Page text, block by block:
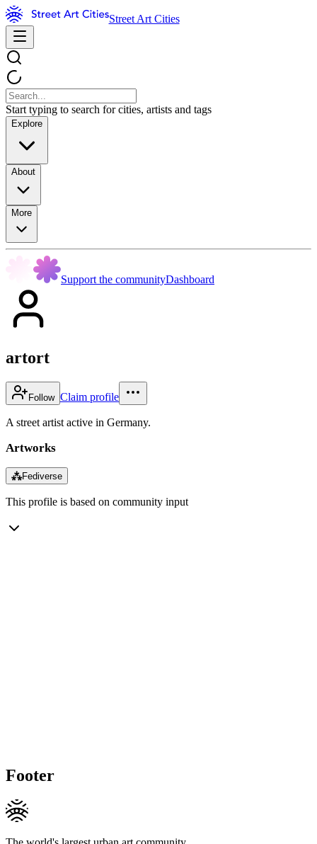
Street Art Cities
Start typing to search for cities, artists and tags
Explore
About
More
Support the communityDashboard
artort
Follow Claim profile
A street artist active in Germany.
Artworks
⁂Fediverse
This profile is based on community input
Footer